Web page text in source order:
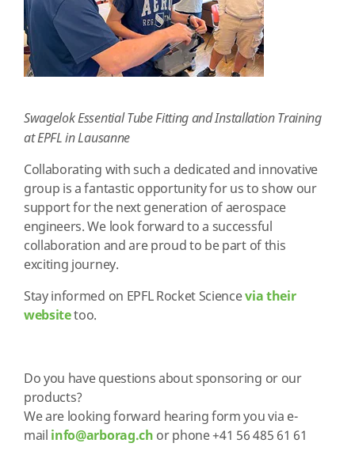
Swagelok Essential Tube Fitting and Installation Training
at EPFL in Lausanne
Collaborating with such a dedicated and innovative
group is a fantastic opportunity for us to show our
support for the next generation of aerospace
engineers. We look forward to a successful
collaboration and are proud to be part of this
exciting journey.
Stay informed on EPFL Rocket Sciencevia their
websitetoo.
Do you have questions about sponsoring or our
products?
We are looking forward hearing form you via e-
mail info@arborag.ch or phone +41 56 485 61 61